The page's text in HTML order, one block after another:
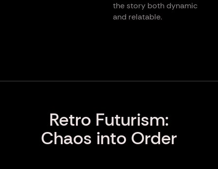
the story both dynamic
and relatable.
Retro Futurism:
Chaos into Order